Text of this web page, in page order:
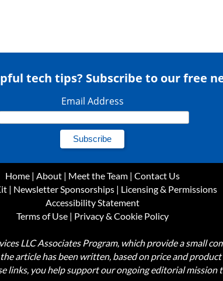
tech tips? Subscribe to our free
Email Address
Home| About| Meet the Team| Contact Us
| Newsletter Sponsorships | Licensing & Permissions
Accessibility Statement
Terms of Use| Privacy & Cookie Policy
LLC Associates Program, which provide a small
article has been written, based on price and
links, you help support our ongoing editorial